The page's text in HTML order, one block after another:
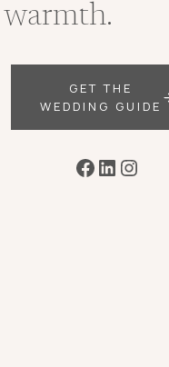
GET THE
WEDDING GUIDE
Facebook
LinkedIn